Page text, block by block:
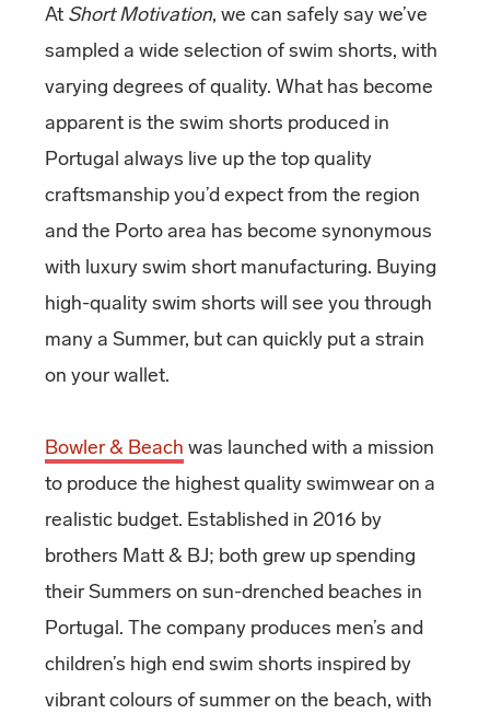
At Short Motivation, we can safely say we’ve
sampled a wide selection of swim shorts, with
varying degrees of quality. What has become
apparent is the swim shorts produced in
Portugal always live up the top quality
craftsmanship you’d expect from the region
and the Porto area has become synonymous
with luxury swim short manufacturing. Buying
high-quality swim shorts will see you through
many a Summer, but can quickly put a strain
on your wallet.
Bowler & Beach was launched with a mission
to produce the highest quality swimwear on a
realistic budget. Established in 2016 by
brothers Matt & BJ; both grew up spending
their Summers on sun-drenched beaches in
Portugal. The company produces men’s and
children’s high end swim shorts inspired by
vibrant colours of summer on the beach, with